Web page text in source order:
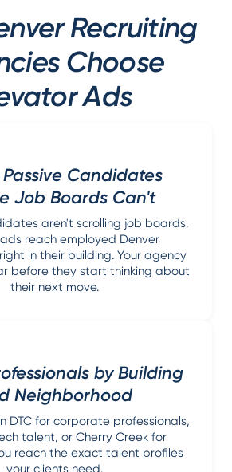
Recruiting
Choose
Ads
Candidates
Job Boards Can't
aren't scrolling job boards.
reach employed Denver
in their building. Your agency
before they start thinking about
their next move.
by Building
Neighborhood
DTC for corporate professionals,
talent, or Cherry Creek for
reach the exact talent profiles